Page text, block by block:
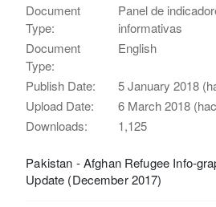
Document
Type:
Panel de
informativas
Document
Type:
English
Publish Date:
5 January 2018
Upload Date:
6 March 2018
Downloads:
1,125
Pakistan - Afghan Refugee Info-
Update (December 2017)